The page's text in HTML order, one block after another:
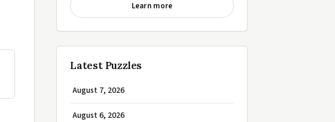
Learn more
Latest Puzzles
August 7, 2026
August 6, 2026